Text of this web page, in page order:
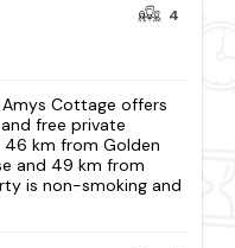
4
Cottage offers
free private
46 km from Golden
and 49 km from
is non-smoking and